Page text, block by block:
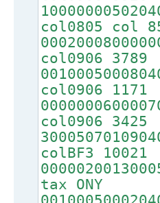
col0805 col
col0906 3789
col0906 1171
col0906 3425
colBF3 10021
tax ONY